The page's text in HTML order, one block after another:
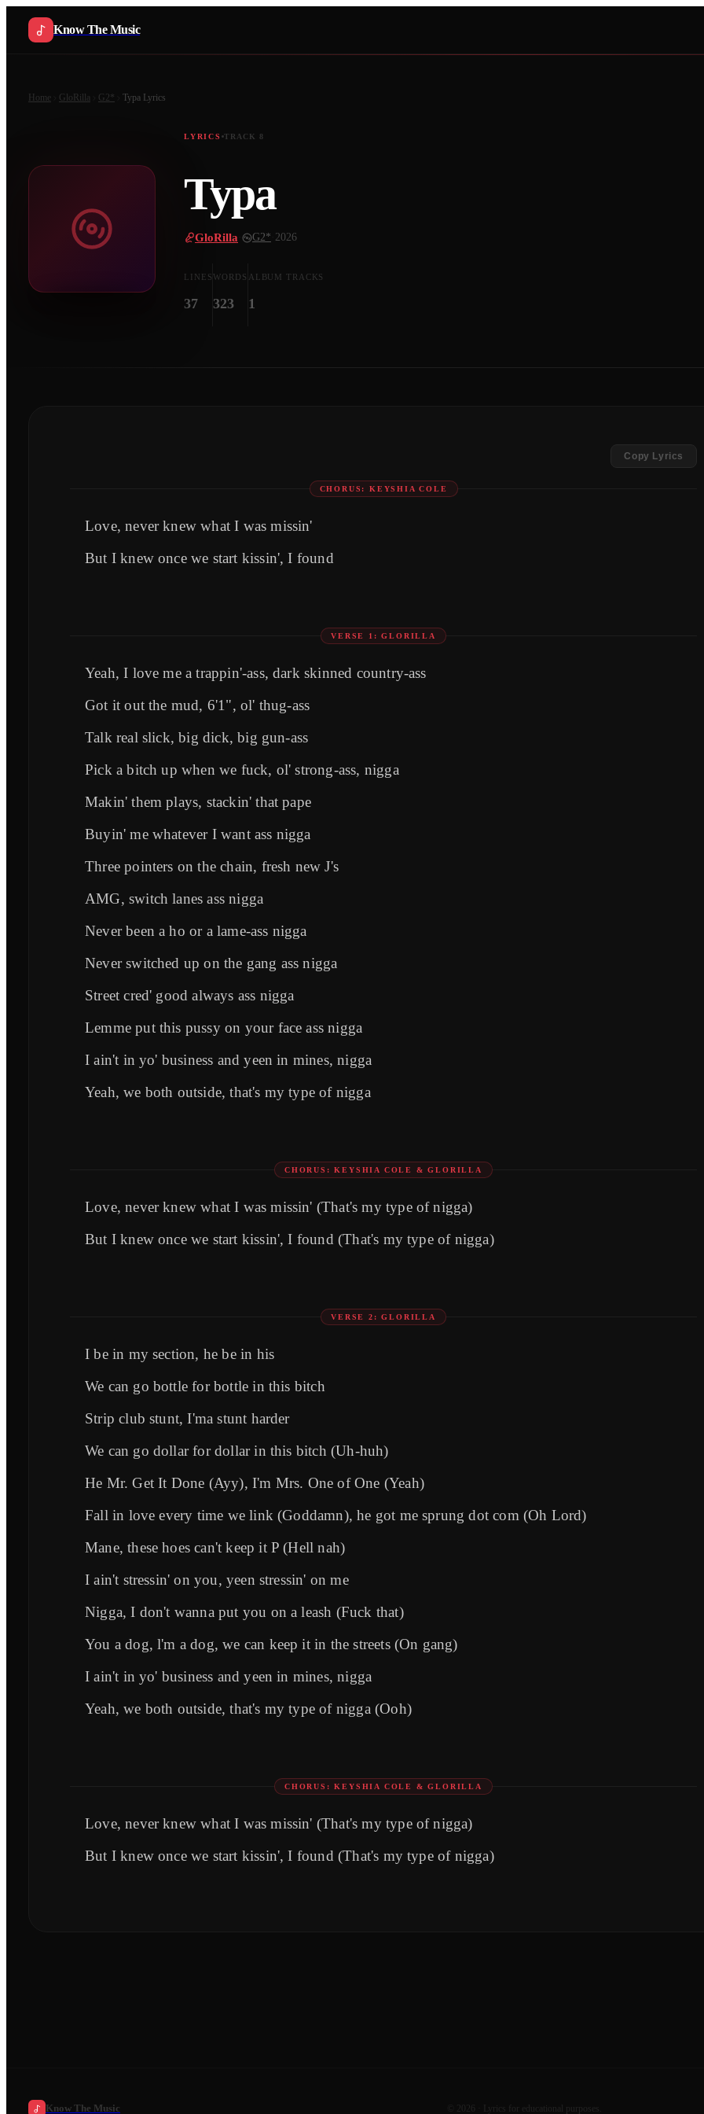
Know The Music
Home GloRilla G2* Typa Lyrics
LYRICS TRACK 8
Typa
GloRilla G2* 2026
LINES
37
WORDS
323
ALBUM TRACKS
1
Copy Lyrics
CHORUS: KEYSHIA COLE
Love, never knew what I was missin'
But I knew once we start kissin', I found
VERSE 1: GLORILLA
Yeah, I love me a trappin'-ass, dark skinned country-ass
Got it out the mud, 6'1", ol' thug-ass
Talk real slick, big dick, big gun-ass
Pick a bitch up when we fuck, ol' strong-ass, nigga
Makin' them plays, stackin' that pape
Buyin' me whatever I want ass nigga
Three pointers on the chain, fresh new J's
AMG, switch lanes ass nigga
Never been a ho or a lame-ass nigga
Never switched up on the gang ass nigga
Street cred' good always ass nigga
Lemme put this pussy on your face ass nigga
I ain't in yo' business and yeen in mines, nigga
Yeah, we both outside, that's my type of nigga
CHORUS: KEYSHIA COLE & GLORILLA
Lovе, never knew what I was missin' (That's my typе of nigga)
But I knew once we start kissin', I found (That's my type of nigga)
VERSE 2: GLORILLA
I be in my section, he be in his
We can go bottle for bottle in this bitch
Strip club stunt, I'ma stunt harder
We can go dollar for dollar in this bitch (Uh-huh)
He Mr. Get It Done (Ayy), I'm Mrs. One of One (Yeah)
Fall in love every time we link (Goddamn), he got me sprung dot com (Oh Lord)
Mane, these hoes can't keep it P (Hell nah)
I ain't stressin' on you, yeen stressin' on me
Nigga, I don't wanna put you on a leash (Fuck that)
You a dog, l'm a dog, we can keep it in the streets (On gang)
I ain't in yo' business and yeen in mines, nigga
Yeah, we both outside, that's my type of nigga (Ooh)
CHORUS: KEYSHIA COLE & GLORILLA
Love, never knew what I was missin' (That's my type of nigga)
But I knew once we start kissin', I found (That's my type of nigga)
Know The Music 2026 · Lyrics for educational purposes.